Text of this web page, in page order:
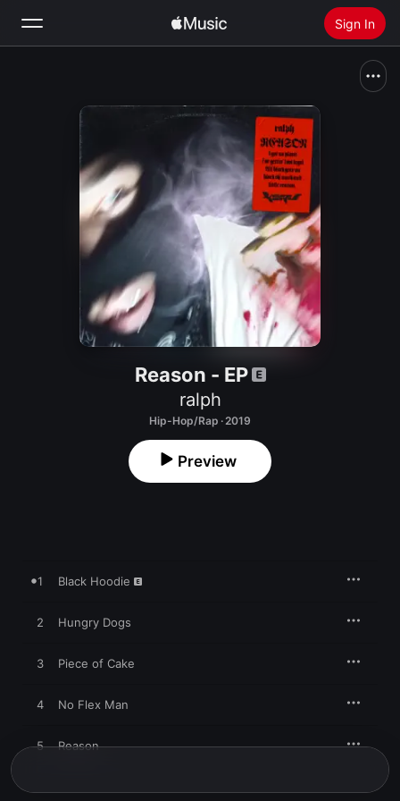
Sign In
Home
Radio
Install Apple Music
Reason - EP
ralph
Hip-Hop/Rap · 2019
Preview
1 Black Hoodie
2 Hungry Dogs
3 Piece of Cake
4 No Flex Man
5 Reason